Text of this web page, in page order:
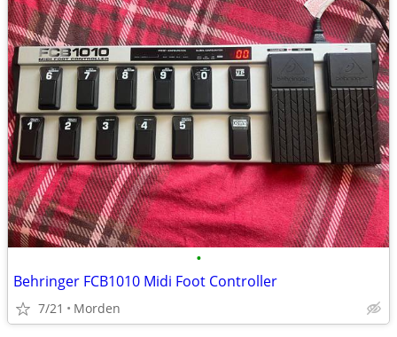
•
Behringer FCB1010 Midi Foot Controller
7/21 Morden